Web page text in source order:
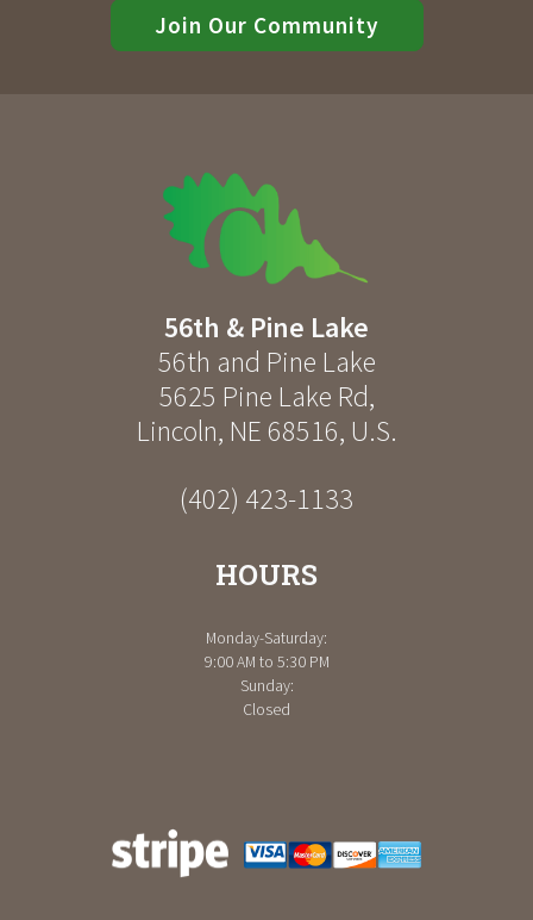
Join Our Community
56th & Pine Lake
56th and Pine Lake
5625 Pine Lake Rd,
Lincoln, NE 68516, U.S.
(402) 423-1133
HOURS
Monday-Saturday:
9:00 AM to 5:30 PM
Sunday:
Closed